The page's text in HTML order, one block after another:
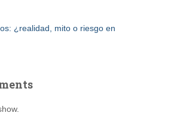
¿realidad, mito o riesgo en